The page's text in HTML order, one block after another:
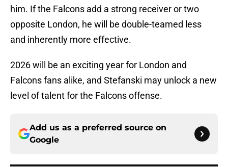
him. If the Falcons add a strong receiver or two
opposite London, he will be double-teamed less
and inherently more effective.
2026 will be an exciting year for London and
Falcons fans alike, and Stefanski may unlock a new
level of talent for the Falcons offense.
Add us as a preferred source on
Google